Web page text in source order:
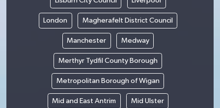
London Magherafelt District Council
Manchester Medway
Merthyr Tydfil County Borough
Metropolitan Borough of Wigan
Mid and East Antrim Mid Ulster